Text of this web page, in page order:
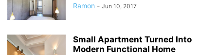
Ramon - Jun 10, 2017
Small Apartment Turned Into
Modern Functional Home